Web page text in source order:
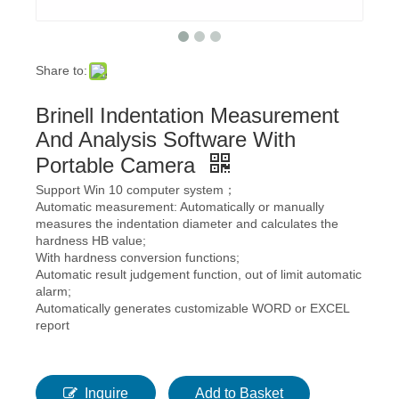
Share to:
Brinell Indentation Measurement
And Analysis Software With
Portable Camera
Support Win 10 computer system；
Automatic measurement: Automatically or manually
measures the indentation diameter and calculates the
hardness HB value;
With hardness conversion functions;
Automatic result judgement function, out of limit automatic
alarm;
Automatically generates customizable WORD or EXCEL
report
Inquire Add to Basket